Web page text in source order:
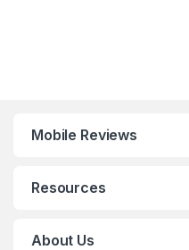
Mobile Reviews
Resources
About Us